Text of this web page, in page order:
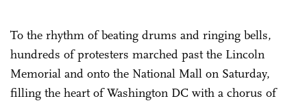
To the rhythm of beating drums and ringing bells,
hundreds of protesters marched past the Lincoln
Memorial and onto the National Mall on Saturday,
filling the heart of Washington DC with a chorus of